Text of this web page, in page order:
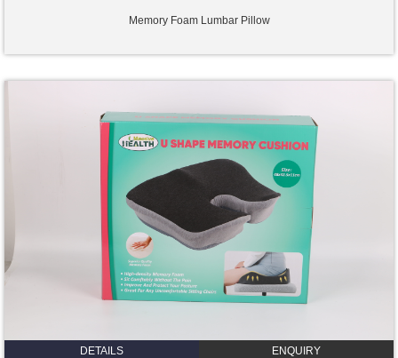
Memory Foam Lumbar Pillow
DETAILS ENQUIRY